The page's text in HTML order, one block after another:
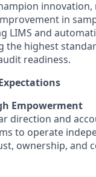
in
LIMS and
the highest
readiness.
Empowerment
direction and
to operate
ownership, and